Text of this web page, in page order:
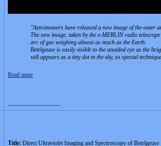
Astronomers have released a new image of the outer
The new image, taken by the e-MERLIN radio
arc of gas weighing almost as much as the Earth.
Betelgeuse is easily visible to the unaided eye as the
still appears as a tiny dot in the sky, so special
Read more
Title: Direct Ultraviolet Imaging and Spectroscopy of Betelgeuse